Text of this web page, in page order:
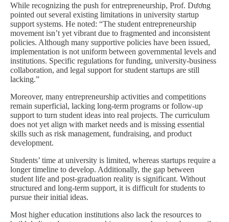
While recognizing the push for entrepreneurship, Prof. Dương
pointed out several existing limitations in university startup
support systems. He noted: “The student entrepreneurship
movement isn’t yet vibrant due to fragmented and inconsistent
policies. Although many supportive policies have been issued,
implementation is not uniform between governmental levels and
institutions. Specific regulations for funding, university-business
collaboration, and legal support for student startups are still
lacking.”
Moreover, many entrepreneurship activities and competitions
remain superficial, lacking long-term programs or follow-up
support to turn student ideas into real projects. The curriculum
does not yet align with market needs and is missing essential
skills such as risk management, fundraising, and product
development.
Students’ time at university is limited, whereas startups require a
longer timeline to develop. Additionally, the gap between
student life and post-graduation reality is significant. Without
structured and long-term support, it is difficult for students to
pursue their initial ideas.
Most higher education institutions also lack the resources to